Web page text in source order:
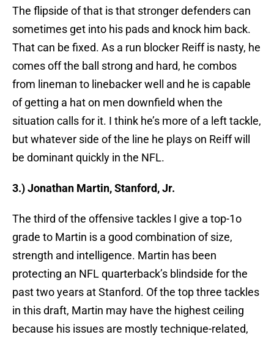
The flipside of that is that stronger defenders can
sometimes get into his pads and knock him back.
That can be fixed. As a run blocker Reiff is nasty, he
comes off the ball strong and hard, he combos
from lineman to linebacker well and he is capable
of getting a hat on men downfield when the
situation calls for it. I think he’s more of a left tackle,
but whatever side of the line he plays on Reiff will
be dominant quickly in the NFL.
3.) Jonathan Martin, Stanford, Jr.
The third of the offensive tackles I give a top-1o
grade to Martin is a good combination of size,
strength and intelligence. Martin has been
protecting an NFL quarterback’s blindside for the
past two years at Stanford. Of the top three tackles
in this draft, Martin may have the highest ceiling
because his issues are mostly technique-related,